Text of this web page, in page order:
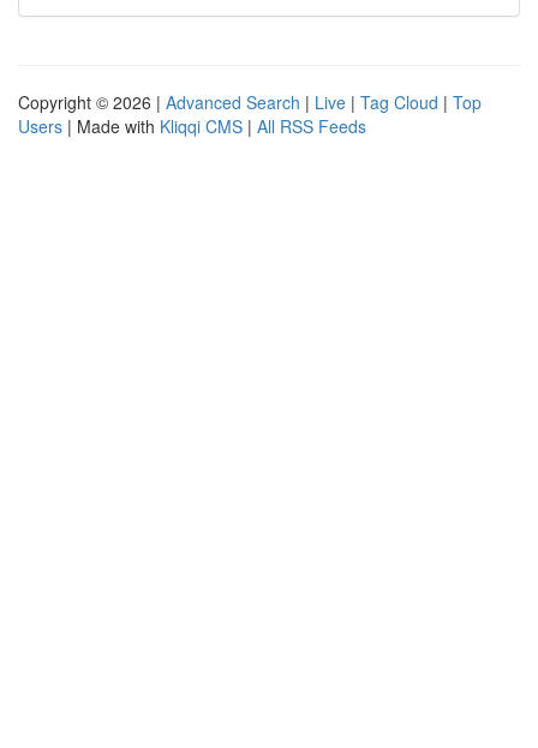
Copyright © 2026 | Advanced Search | Live | Tag Cloud | Top
Users | Made with Kliqqi CMS | All RSS Feeds